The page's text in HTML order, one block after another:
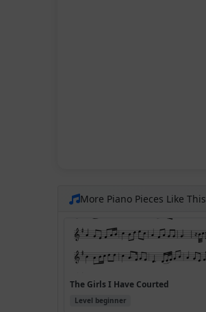
More Piano Pieces Like This
The Girls I Have Courted
Level beginner